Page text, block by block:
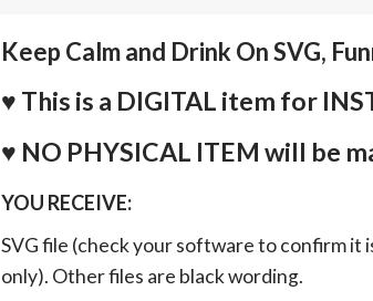
Keep Calm and Drink On SVG,
♥ This is a DIGITAL item for
♥ NO PHYSICAL ITEM will be
YOU RECEIVE:
SVG file (check your software to confirm it
only). Other files are black wording.